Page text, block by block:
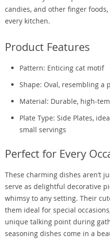
candies, and other finger
every kitchen.
Product Features
Pattern: Enticing cat motif
Shape: Oval, resembling a
Material: Durable, high-
Plate Type: Side Plates,
small servings
Perfect for Every
These charming dishes aren’t
serve as delightful decorative
whimsy to any setting. Their
them ideal for special
unique talking point during
seasoning dishes come in a